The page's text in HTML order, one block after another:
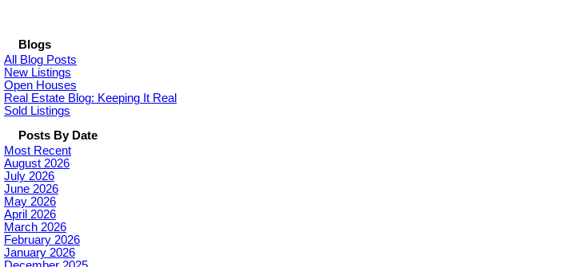
Blogs
All Blog Posts
New Listings
Open Houses
Real Estate Blog: Keeping It Real
Sold Listings
Posts By Date
Most Recent
August 2026
July 2026
June 2026
May 2026
April 2026
March 2026
February 2026
January 2026